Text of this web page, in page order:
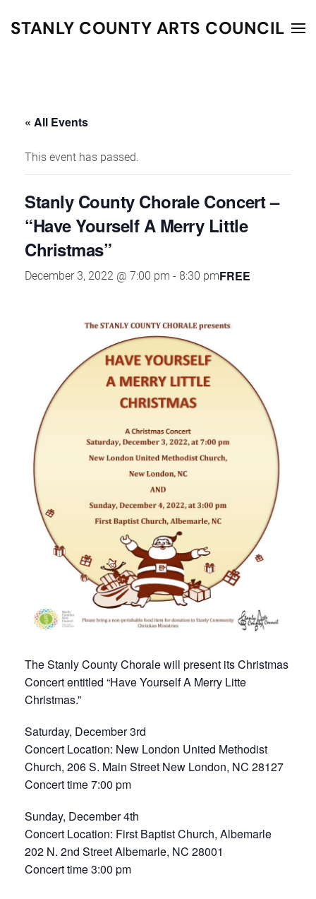
STANLY COUNTY ARTS COUNCIL
« All Events
This event has passed.
Stanly County Chorale Concert –
“Have Yourself A Merry Little
Christmas”
December 3, 2022 @ 7:00 pm - 8:30 pmFREE
The Stanly County Chorale will present its Christmas
Concert entitled “Have Yourself A Merry Litte
Christmas.”
Saturday, December 3rd
Concert Location: New London United Methodist
Church, 206 S. Main Street New London, NC 28127
Concert time 7:00 pm
Sunday, December 4th
Concert Location: First Baptist Church, Albemarle
202 N. 2nd Street Albemarle, NC 28001
Concert time 3:00 pm